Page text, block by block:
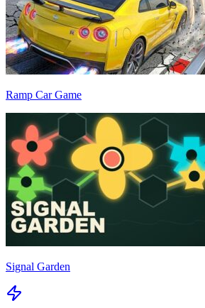
Ramp Car Game
Signal Garden